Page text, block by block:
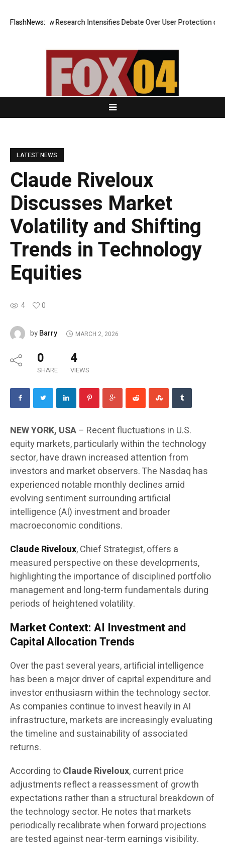
FlashNews:
New Research Intensifies Debate Over User Protection on
LATEST NEWS
Claude Riveloux
Discusses Market
Volatility and Shifting
Trends in Technology
Equities
4 0
byBarry MARCH 2, 2026
0
SHARE
4
VIEWS
NEW YORK, USA– Recent fluctuations in U.S.
equity markets, particularly within the technology
sector, have drawn increased attention from
investors and market observers. The Nasdaq has
experienced notable monthly declines amid
evolving sentiment surrounding artificial
intelligence (AI) investment and broader
macroeconomic conditions.
Claude Riveloux, Chief Strategist, offers a
measured perspective on these developments,
highlighting the importance of disciplined portfolio
management and long-term fundamentals during
periods of heightened volatility.
Market Context: AI Investment and
Capital Allocation Trends
Over the past several years, artificial intelligence
has been a major driver of capital expenditure and
investor enthusiasm within the technology sector.
As companies continue to invest heavily in AI
infrastructure, markets are increasingly evaluating
the timeline and sustainability of associated
returns.
According toClaude Riveloux, current price
adjustments reflect a reassessment of growth
expectations rather than a structural breakdown of
the technology sector. He notes that markets
periodically recalibrate when forward projections
are tested against near-term earnings visibility.